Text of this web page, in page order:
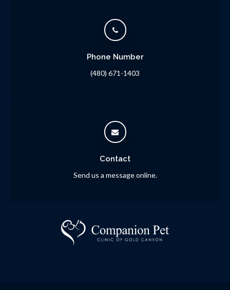
Phone Number
(480) 671-1403
Contact
Send us a message online.